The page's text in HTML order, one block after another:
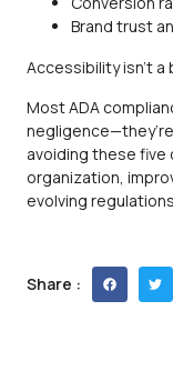
Brand trust
Accessibility isn’t
Most ADA
avoiding these five
organization,
evolving regulations.
Share :